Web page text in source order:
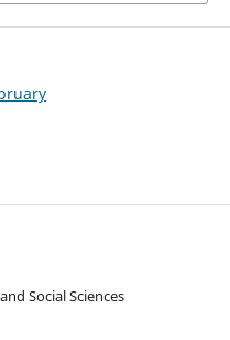
Social Sciences